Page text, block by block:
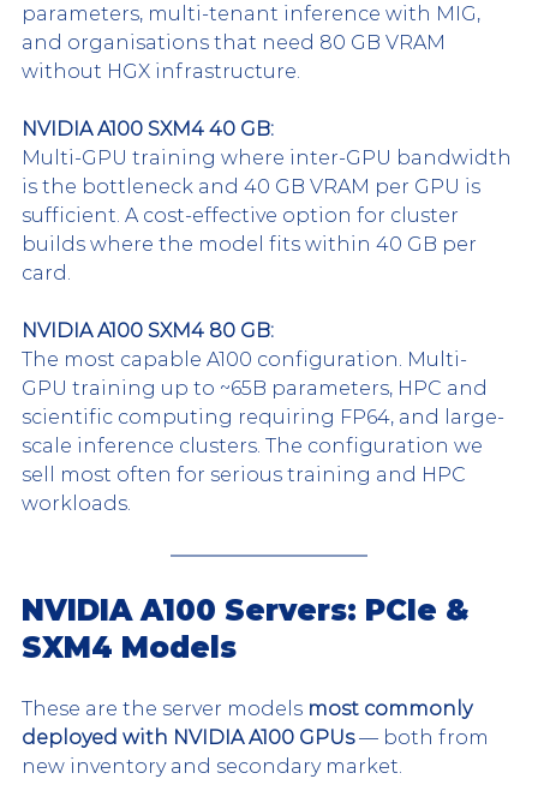
parameters, multi-tenant inference with MIG,
and organisations that need 80 GB VRAM
without HGX infrastructure.
NVIDIA A100 SXM4 40 GB:
Multi-GPU training where inter-GPU bandwidth
is the bottleneck and 40 GB VRAM per GPU is
sufficient. A cost-effective option for cluster
builds where the model fits within 40 GB per
card.
NVIDIA A100 SXM4 80 GB:
The most capable A100 configuration. Multi-
GPU training up to ~65B parameters, HPC and
scientific computing requiring FP64, and large-
scale inference clusters. The configuration we
sell most often for serious training and HPC
workloads.
NVIDIA A100 Servers: PCIe &
SXM4 Models
These are the server models most commonly
deployed with NVIDIA A100 GPUs — both from
new inventory and secondary market.